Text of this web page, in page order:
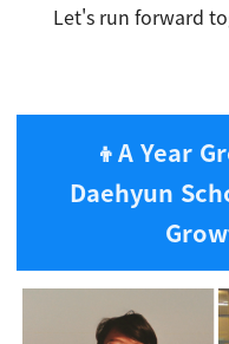
Let's run forward
👦A Year
Daehyun